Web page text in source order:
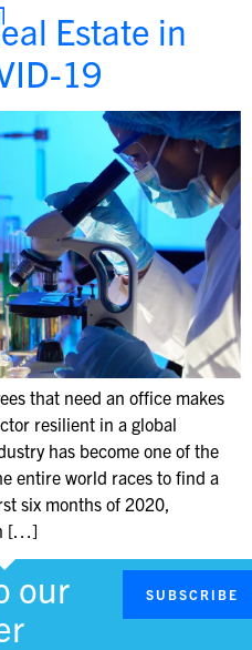
Estate in
19
that need an office makes
resilient in a global
has become one of the
entire world races to find a
six months of 2020,
[…]
our
SUBSCRIBE